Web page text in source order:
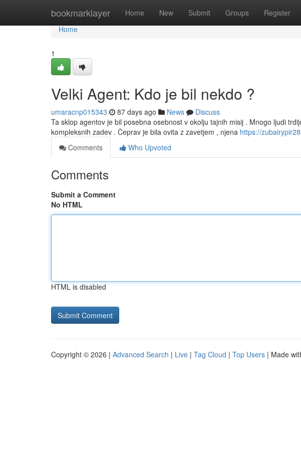
bookmarklayer Home New Submit Groups Register
Home
Home
1
Velki Agent: Kdo je bil nekdo ?
umaracnp015343 87 days ago News
Discuss
Ta sklop agentov je bil posebna osebnost v okolju tajnih misij . Mnogo ljudi
kompleksnih zadev . Čeprav je bila ovita z zavetjem , njena https://
Comments
Who Upvoted
Comments
Submit a Comment
No HTML
HTML is disabled
Copyright © 2026 | Advanced Search | Live | Tag Cloud | Top Users | Made